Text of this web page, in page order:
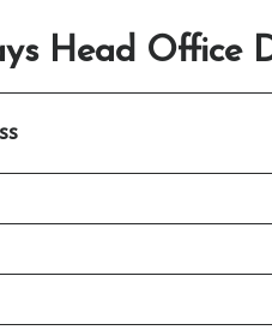
Head Office